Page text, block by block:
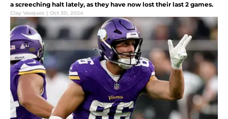
a screeching halt lately, as they have now lost their last 2 games.
Clay Vasquez | Oct 30, 2024